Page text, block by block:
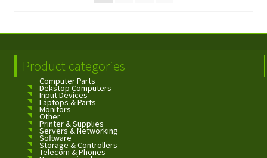
Product categories
Computer Parts
Dekstop Computers
Input Devices
Laptops & Parts
Monitors
Other
Printer & Supplies
Servers & Networking
Software
Storage & Controllers
Telecom & Phones